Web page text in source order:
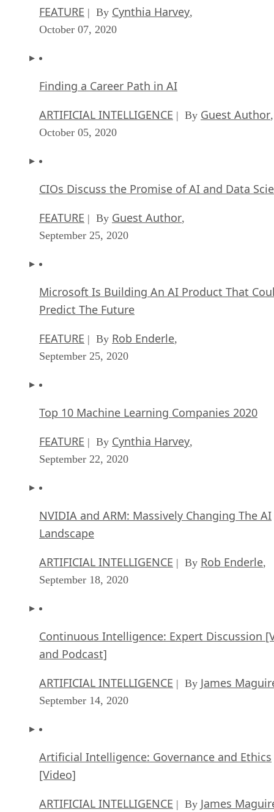
FEATURE | By Cynthia Harvey,
October 07, 2020
Finding a Career Path in AI
ARTIFICIAL INTELLIGENCE | By Guest Author,
October 05, 2020
CIOs Discuss the Promise of AI and Data
FEATURE | By Guest Author,
September 25, 2020
Microsoft Is Building An AI Product That
Predict The Future
FEATURE | By Rob Enderle,
September 25, 2020
Top 10 Machine Learning Companies 2020
FEATURE | By Cynthia Harvey,
September 22, 2020
NVIDIA and ARM: Massively Changing The AI
Landscape
ARTIFICIAL INTELLIGENCE | By Rob Enderle,
September 18, 2020
Continuous Intelligence: Expert Discussion
and Podcast]
ARTIFICIAL INTELLIGENCE | By James
September 14, 2020
Artificial Intelligence: Governance and Ethics
[Video]
ARTIFICIAL INTELLIGENCE | By James